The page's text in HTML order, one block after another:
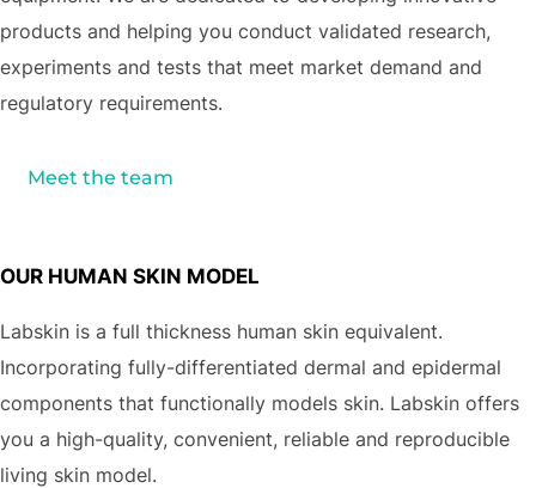
products and helping you conduct validated research,
experiments and tests that meet market demand and
regulatory requirements.
Meet the team
OUR HUMAN SKIN MODEL
Labskin is a full thickness human skin equivalent.
Incorporating fully-differentiated dermal and epidermal
components that functionally models skin. Labskin offers
you a high-quality, convenient, reliable and reproducible
living skin model.